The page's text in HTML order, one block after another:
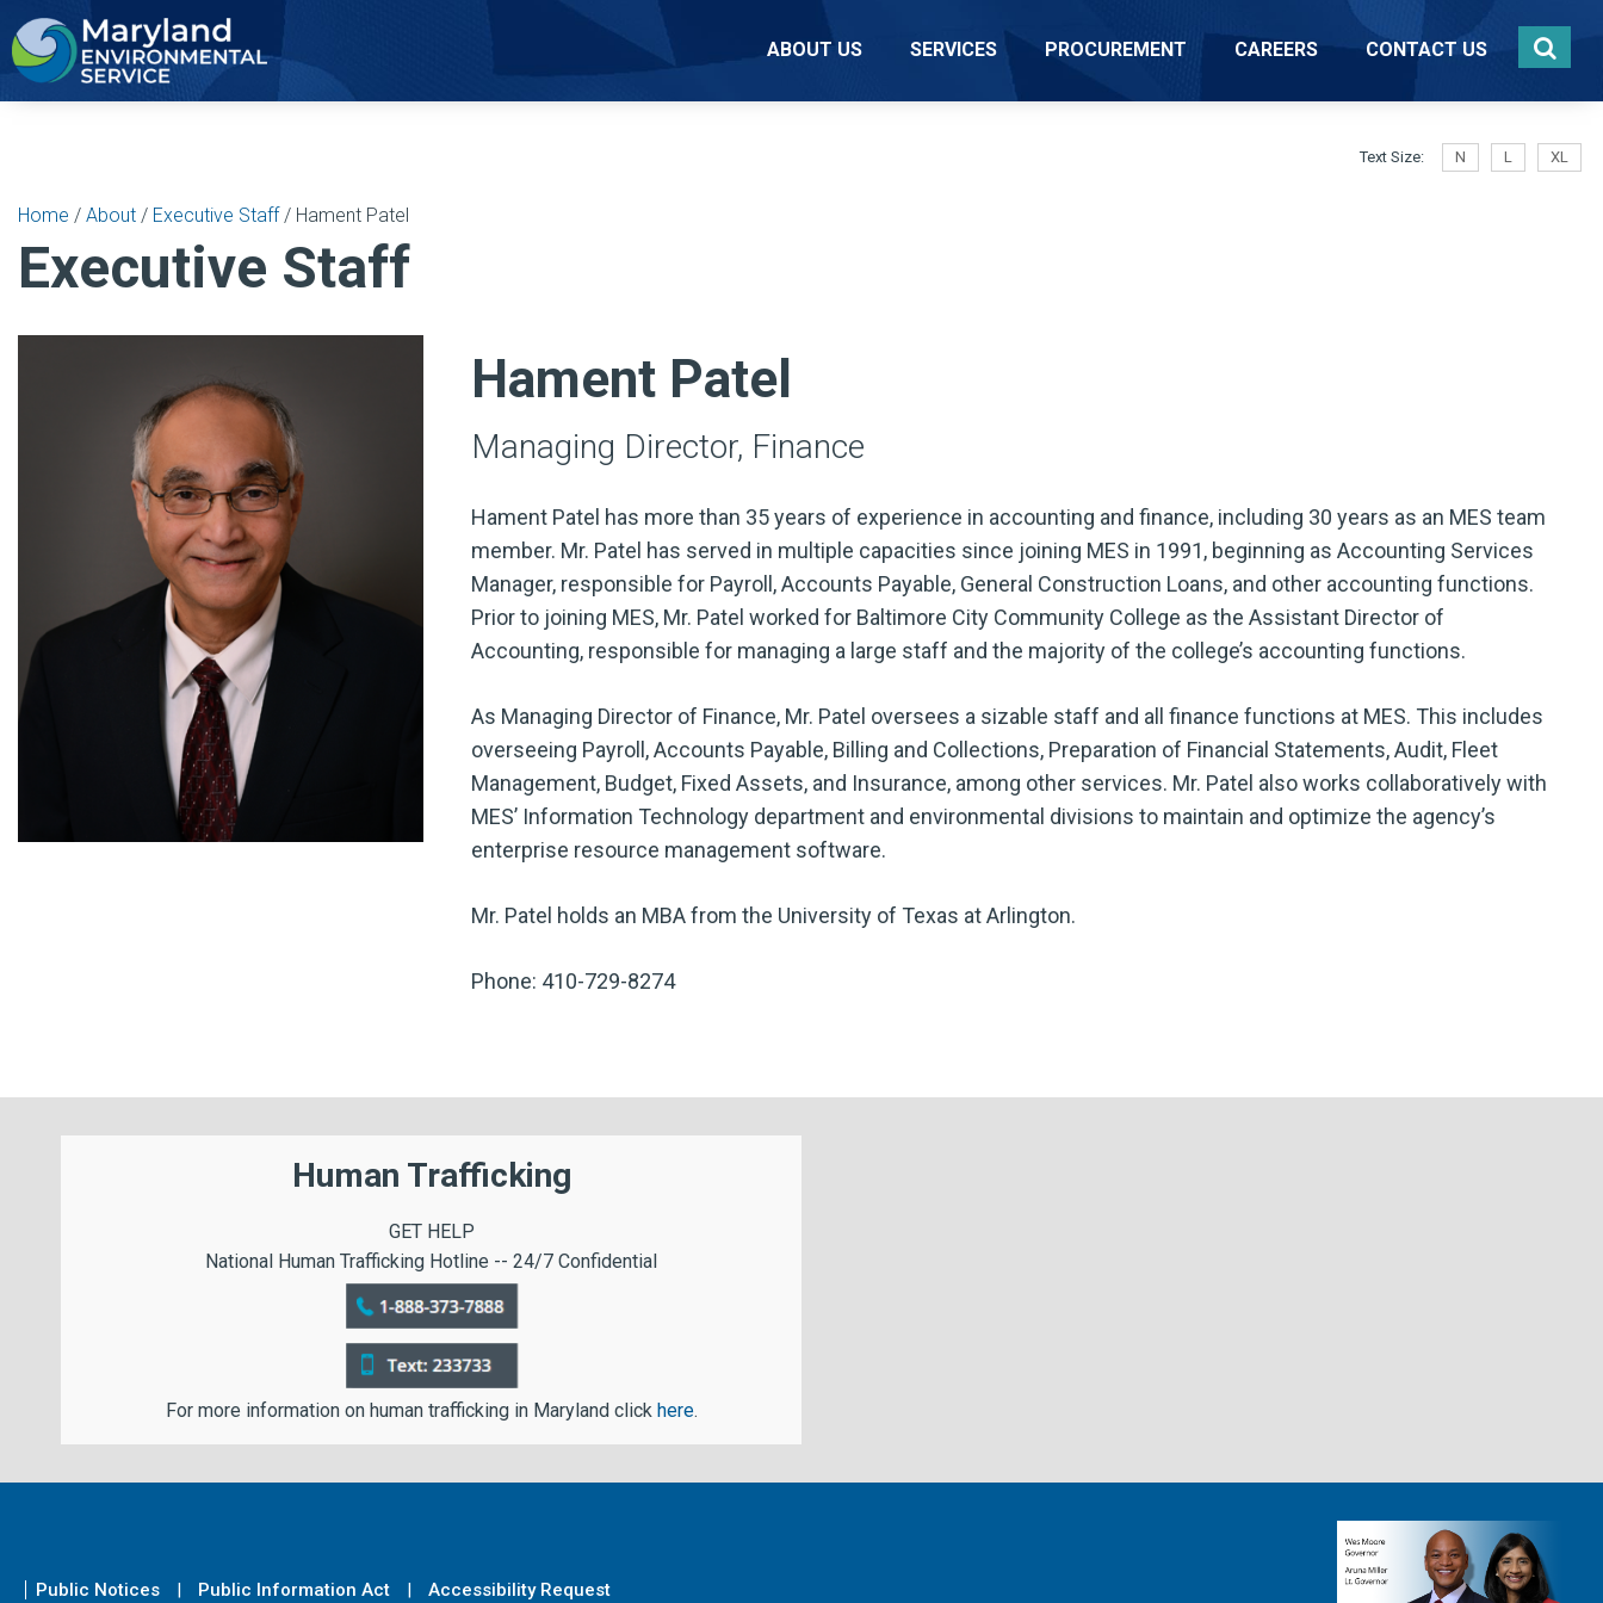
ABOUT US
SERVICES PROCUREMENT CAREERS CONTACT US
Text Size: N L XL
Home / About / Executive Staff/ Hament Patel
Executive Staff
Hament Patel
Managing Director, Finance
Hament Patel has more than 35 years of experience in accounting and finance, including 30 years as an MES team
member. Mr. Patel has served in multiple capacities since joining MES in 1991, beginning as Accounting Services
Manager, responsible for Payroll, Accounts Payable, General Construction Loans, and other accounting functions.
Prior to joining MES, Mr. Patel worked for Baltimore City Community College as the Assistant Director of
Accounting, responsible for managing a large staff and the majority of the college’s accounting functions.
As Managing Director of Finance, Mr. Patel oversees a sizable staff and all finance functions at MES. This includes
overseeing Payroll, Accounts Payable, Billing and Collections, Preparation of Financial Statements, Audit, Fleet
Management, Budget, Fixed Assets, and Insurance, among other services. Mr. Patel also works collaboratively with
MES’ Information Technology department and environmental divisions to maintain and optimize the agency’s
enterprise resource management software.
Mr. Patel holds an MBA from the University of Texas at Arlington.
Phone: 410-729-8274
Human Trafficking
GET HELP
National Human Trafficking Hotline -- 24/7 Confidential
For more information on human trafficking in Maryland click here.
Public Notices Public Information Act Accessibility Request